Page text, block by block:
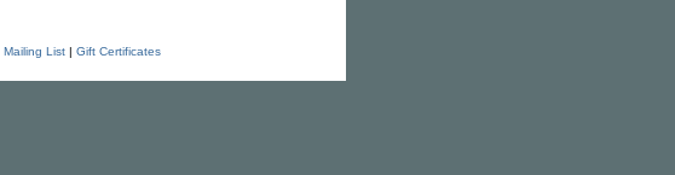
Mailing List| Gift Certificates